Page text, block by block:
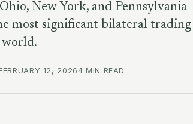
New York, and Pennsylvania
most significant bilateral trading
12, 20264 MIN READ